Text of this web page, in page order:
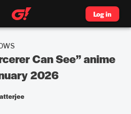
Log in
Can See” anime
2026